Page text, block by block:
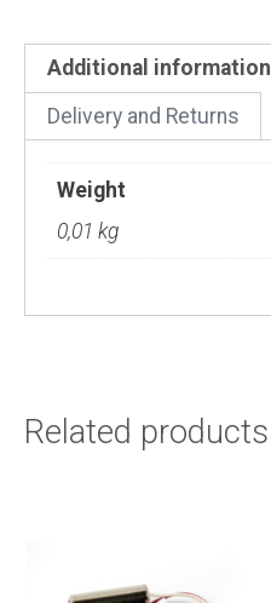
Additional information
Delivery and Returns
Weight
0,01 kg
Related products